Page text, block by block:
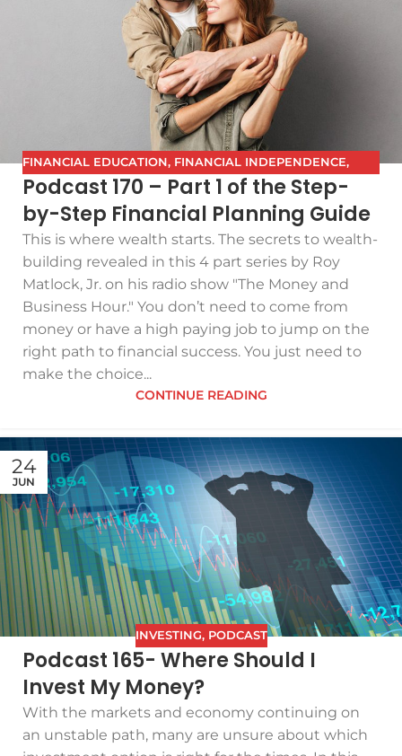
FINANCIAL EDUCATION, FINANCIAL INDEPENDENCE,
FINANCIAL PLANNING, FPG,FUTURE PLANNING, GETTING
YOUR FINANCES IN ORDER,INVESTING, PODCAST
RETIREMENT
THE BEST FINANCIAL PLAN
Podcast 170 – Part 1 of the Step-
by-Step Financial Planning Guide
This is where wealth starts. The secrets to wealth-
building revealed in this 4 part series by Roy
Matlock, Jr. on his radio show "The Money and
Business Hour." You don’t need to come from
money or have a high paying job to jump on the
right path to financial success. You just need to
make the choice...
CONTINUE READING
24
JUN
INVESTING, PODCAST
Podcast 165- Where Should I
Invest My Money?
With the markets and economy continuing on
an unstable path, many are unsure about which